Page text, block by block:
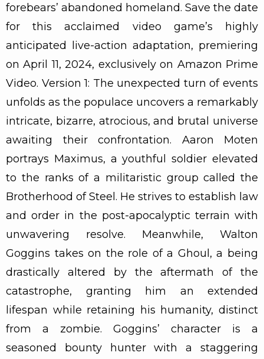
forebears’ abandoned homeland. Save the date
for this acclaimed video game’s highly
anticipated live-action adaptation, premiering
on April 11, 2024, exclusively on Amazon Prime
Video. Version 1: The unexpected turn of events
unfolds as the populace uncovers a remarkably
intricate, bizarre, atrocious, and brutal universe
awaiting their confrontation. Aaron Moten
portrays Maximus, a youthful soldier elevated
to the ranks of a militaristic group called the
Brotherhood of Steel. He strives to establish law
and order in the post-apocalyptic terrain with
unwavering resolve. Meanwhile, Walton
Goggins takes on the role of a Ghoul, a being
drastically altered by the aftermath of the
catastrophe, granting him an extended
lifespan while retaining his humanity, distinct
from a zombie. Goggins’ character is a
seasoned bounty hunter with a staggering